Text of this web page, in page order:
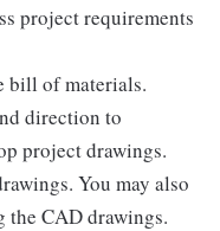
project requirements
bill of materials.
direction to
project drawings.
You may also
the CAD drawings.